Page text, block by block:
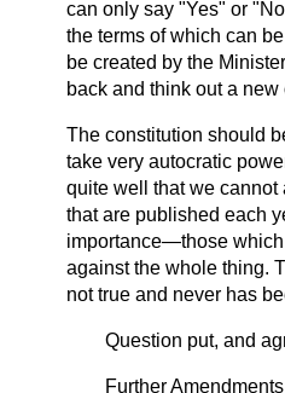
can only say "Yes" or
the terms of which can
be created by the
back and think out a
The constitution should
take very autocratic
quite well that we cannot
that are published each
importance—those which
against the whole thing.
not true and never has
Question put, and
Further